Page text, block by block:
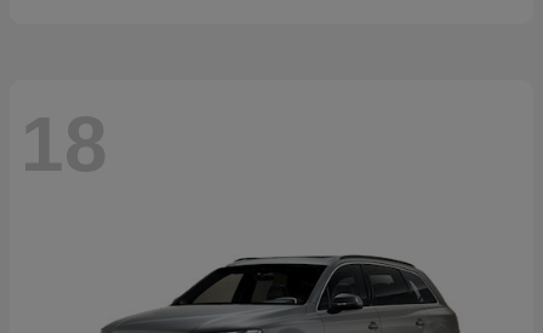
18